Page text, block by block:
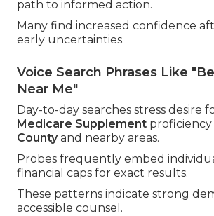
path to informed action.
Many find increased confidence
early uncertainties.
Voice Search Phrases Like
Near Me"
Day-to-day searches stress desire
Medicare Supplement proficiency
Countyand nearby areas.
Probes frequently embed
financial caps for exact results.
These patterns indicate strong
accessible counsel.